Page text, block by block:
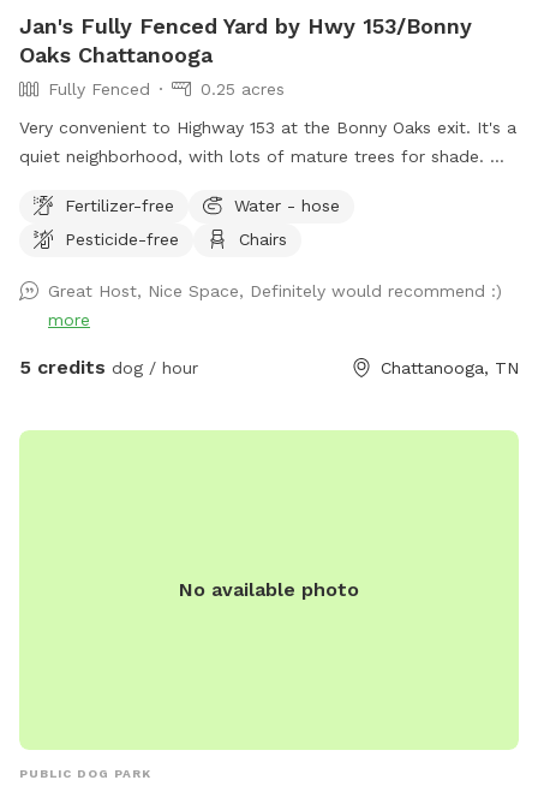
Jan's Fully Fenced Yard by Hwy 153/Bonny
Oaks Chattanooga
Fully Fenced
0.25 acres
Very convenient to Highway 153 at the Bonny Oaks exit. It's a
quiet neighborhood, with lots of mature trees for shade.
where the gate is located by the motorhome. There are
fenced dogs across the street, but none to the left, to the
her pet door, so you might see Fluffy around. She will let
you pick her up and enclose her into the back porch, if you
want to. Just latch the screen door (if you don't want her
You're welcome to have a seat at the table, or start up a
Fertilizer-free
Water - hose
Pesticide-free
Chairs
Great Host, Nice Space, Definitely would recommend :)
more
5 credits dog / hour Chattanooga, TN
No available photo
PUBLIC DOG PARK